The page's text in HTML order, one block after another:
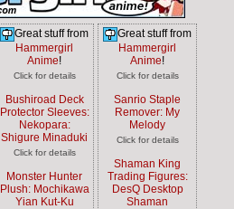
Great stuff from
Hammergirl
Anime!
Click for details
Bushiroad Deck
Protector Sleeves:
Nekopara:
Shigure Minaduki
Click for details
Monster Hunter
Plush: Mochikawa
Yian Kut-Ku
Great stuff from
Hammergirl
Anime!
Click for details
Sanrio Staple
Remover: My
Melody
Click for details
Shaman King
Trading Figures:
DesQ Desktop
Shaman